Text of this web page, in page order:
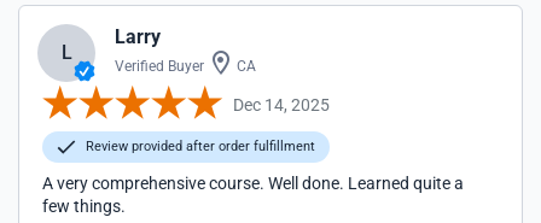
L
Larry
Verified Buyer CA
Dec 14, 2025
Review provided after order fulfillment
A very comprehensive course. Well done. Learned quite a
few things.